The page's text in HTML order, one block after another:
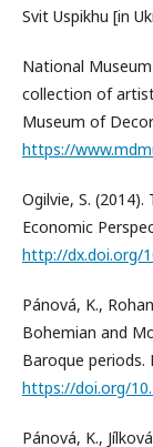
Svit Uspikhu [in
National
collection of
Museum of
https://
Ogilvie, S.
Economic
http://dx.doi.org/
Pánová, K.,
Bohemian and
Baroque periods.
https://doi.org/
Pánová, K.,